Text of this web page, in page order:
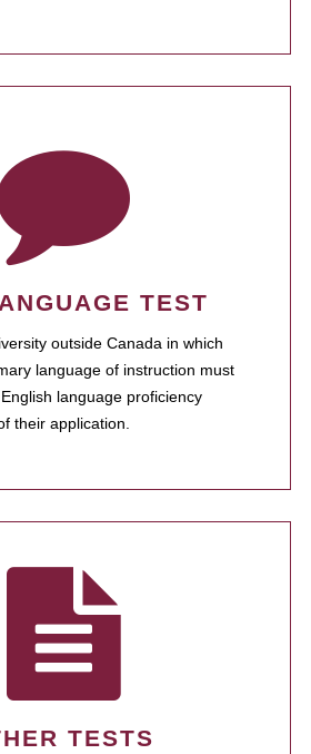
TEST
outside Canada in which
language of instruction must
language proficiency
their application.
TESTS